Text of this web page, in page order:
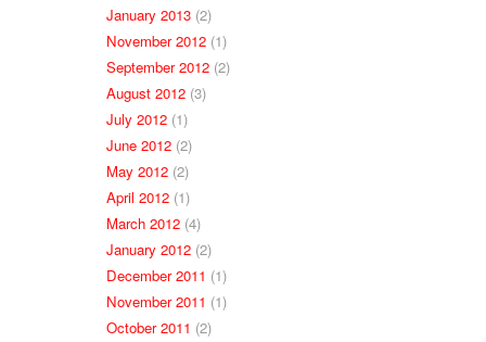
January 2013 (2)
November 2012 (1)
September 2012 (2)
August 2012 (3)
July 2012 (1)
June 2012 (2)
May 2012 (2)
April 2012 (1)
March 2012 (4)
January 2012 (2)
December 2011 (1)
November 2011 (1)
October 2011 (2)